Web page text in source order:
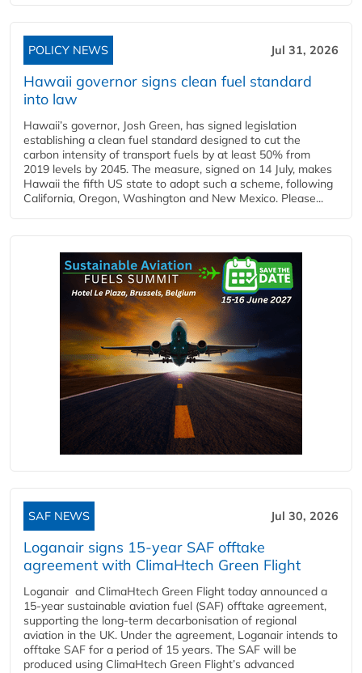
POLICY NEWS Jul 31, 2026
Hawaii governor signs clean fuel standard
into law
Hawaii’s governor, Josh Green, has signed legislation
establishing a clean fuel standard designed to cut the
carbon intensity of transport fuels by at least 50% from
2019 levels by 2045. The measure, signed on 14 July, makes
Hawaii the fifth US state to adopt such a scheme, following
California, Oregon, Washington and New Mexico. Please...
SAF NEWS Jul 30, 2026
Loganair signs 15-year SAF offtake
agreement with ClimaHtech Green Flight
Loganair and ClimaHtech Green Flight today announced a
15-year sustainable aviation fuel (SAF) offtake agreement,
supporting the long-term decarbonisation of regional
aviation in the UK. Under the agreement, Loganair intends to
offtake SAF for a period of 15 years. The SAF will be
produced using ClimaHtech Green Flight’s advanced